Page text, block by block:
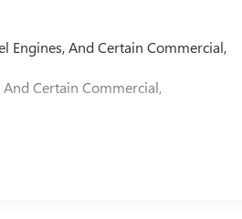
Engines, And Certain Commercial,
Certain Commercial,